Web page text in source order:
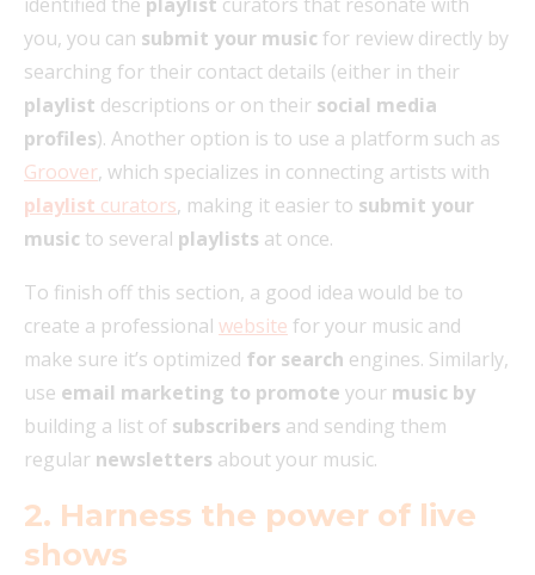
you, you can submit your music for review directly by
searching for their contact details (either in their
playlist descriptions or on their social media
profiles). Another option is to use a platform such as
Groover, which specializes in connecting artists with
playlist curators, making it easier to submit your
music to several playlists at once.
To finish off this section, a good idea would be to
create a professional website for your music and
make sure it’s optimized for search engines. Similarly,
use email marketing to promote your music by
building a list of subscribers and sending them
regular newsletters about your music.
2. Harness the power of live
shows